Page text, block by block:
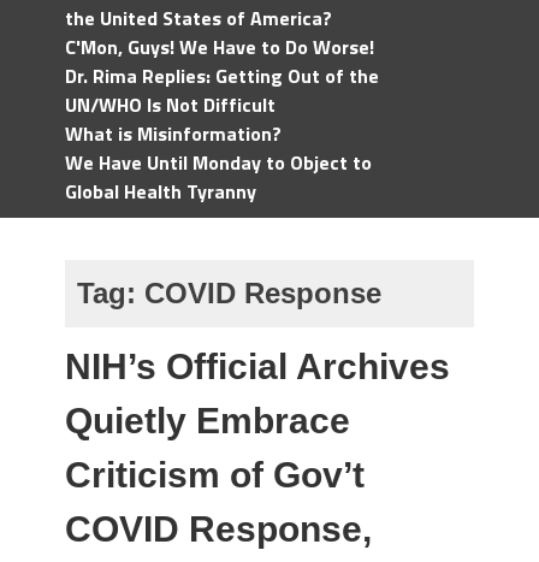
the United States of America?
C'Mon, Guys! We Have to Do Worse!
Dr. Rima Replies: Getting Out of the
UN/WHO Is Not Difficult
What is Misinformation?
We Have Until Monday to Object to
Global Health Tyranny
Tag: COVID Response
NIH’s Official Archives
Quietly Embrace
Criticism of Gov’t
COVID Response,